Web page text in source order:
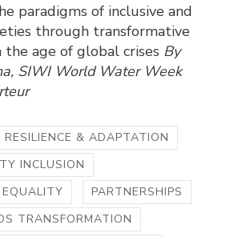
paradigms of inclusive and
through transformative
the age of global crises By
SIWI World Water Week
RESILIENCE & ADAPTATION
INCLUSION
EQUALITY
PARTNERSHIPS
TRANSFORMATION